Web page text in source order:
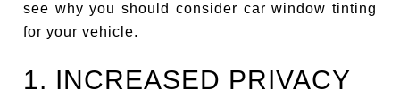
see why you should consider car window tinting
for your vehicle.
1. INCREASED PRIVACY